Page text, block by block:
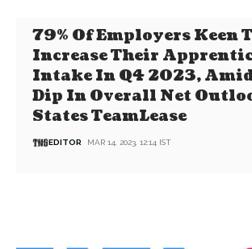
79% Of Employers Keen
Increase Their
Intake In Q4 2023,
Dip In Overall Net
States TeamLease
EDITOR MAR 14, 2023, 12:14 IST